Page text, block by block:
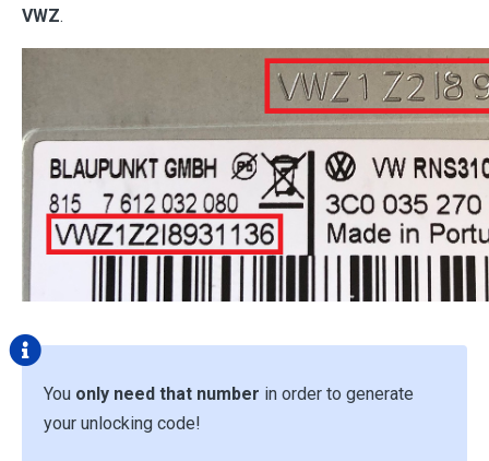
VWZ.
You only need that number in order to generate
your unlocking code!